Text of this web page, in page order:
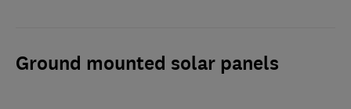
Ground mounted solar panels